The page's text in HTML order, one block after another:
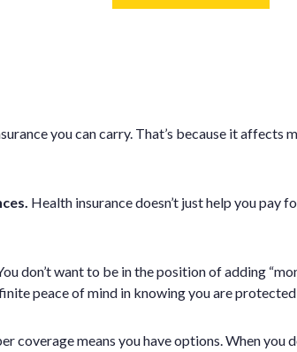
you can carry. That’s because it affects
Health insurance doesn’t just help you pay
don’t want to be in the position of adding
peace of mind in knowing you are
coverage means you have options. When you